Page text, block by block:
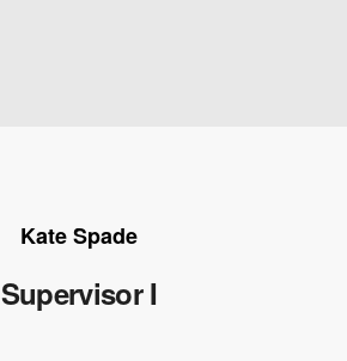
Kate Spade
Supervisor I